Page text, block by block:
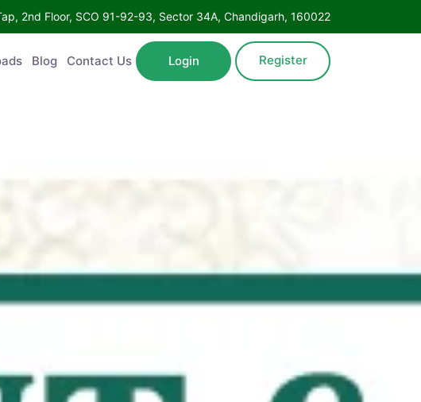
2nd Floor, SCO 91-92-93, Sector 34A, Chandigarh, 160022
Blog Contact Us Login Register